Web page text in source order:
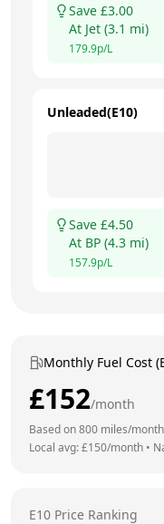
Save £3.00
At Jet (3.1 mi)
179.9p/L
Unleaded(E10)
Save £4.50
At BP (4.3 mi)
157.9p/L
Monthly Fuel Cost
£152/month
Based on800 miles/
Local avg: £150/month •
E10 Price Ranking